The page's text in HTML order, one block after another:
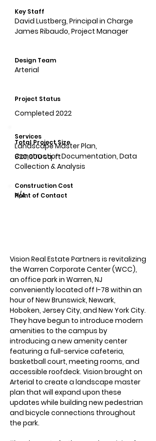
Key Staff
David Lustberg, Principal in Charge
James Ribaudo, Project Manager
Design Team
Arterial
Project Status
Completed 2022
Total Project Size
820,000 sq. ft
Construction Cost
N/A
Services
Landscape Master Plan,
Construction Documentation, Data
Collection & Analysis
Point of Contact
Vision Real Estate Partners is revitalizing
the Warren Corporate Center (WCC),
an office park in Warren, NJ
conveniently located off I-78 within an
hour of New Brunswick, Newark,
Hoboken, Jersey City, and New York City.
They have begun to introduce modern
amenities to the campus by
introducing a new amenity center
featuring a full-service cafeteria,
basketball court, meeting rooms, and
accessible roofdeck. Vision brought on
Arterial to create a landscape master
plan that will expand upon these
updates while building new pedestrian
and bicycle connections throughout
the park.